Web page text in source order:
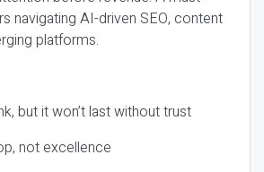
navigating AI-driven SEO, content
platforms.
but it won’t last without trust
not excellence